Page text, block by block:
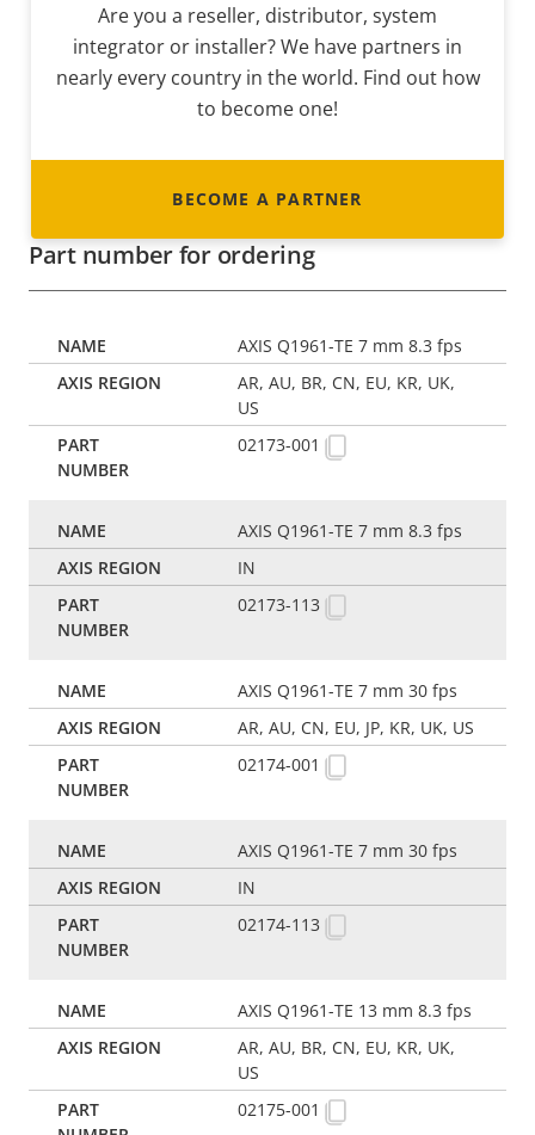
Are you a reseller, distributor, system
integrator or installer? We have partners in
nearly every country in the world. Find out how
to become one!
BECOME A PARTNER
Part number for ordering
AXIS Q1961-TE 7 mm 8.3 fps
AR, AU, BR, CN, EU, KR, UK,
US
02173-001
AXIS Q1961-TE 7 mm 8.3 fps
IN
02173-113
AXIS Q1961-TE 7 mm 30 fps
AR, AU, CN, EU, JP, KR, UK, US
02174-001
AXIS Q1961-TE 7 mm 30 fps
IN
02174-113
AXIS Q1961-TE 13 mm 8.3 fps
AR, AU, BR, CN, EU, KR, UK,
US
02175-001